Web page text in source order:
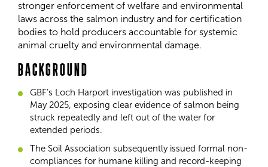
stronger enforcement of welfare and environmental
laws across the salmon industry and for certification
bodies to hold producers accountable for systemic
animal cruelty and environmental damage.
BACKGROUND
GBF’s Loch Harport investigation was published in
May 2025, exposing clear evidence of salmon being
struck repeatedly and left out of the water for
extended periods.
The Soil Association subsequently issued formal non-
compliances for humane killing and record-keeping